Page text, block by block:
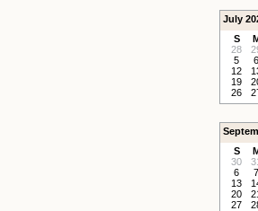
July
S
28
5
6
12
19
26
S
30
6
7
13
20
27